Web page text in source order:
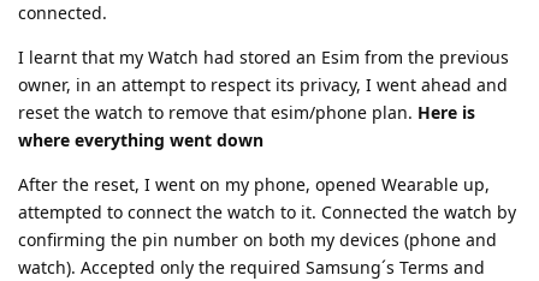
connected.
I learnt that my Watch had stored an Esim from the previous
owner, in an attempt to respect its privacy, I went ahead and
reset the watch to remove that esim/phone plan. Here is
where everything went down
After the reset, I went on my phone, opened Wearable up,
attempted to connect the watch to it. Connected the watch by
confirming the pin number on both my devices (phone and
watch). Accepted only the required Samsung´s Terms and